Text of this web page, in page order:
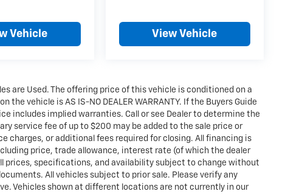
Vehicle View Vehicle
are Used. The offering price of this vehicle is conditioned on a
vehicle is AS IS-NO DEALER WARRANTY. If the Buyers Guide
includes implied warranties. Call or see Dealer to determine the
service fee of up to $200 may be added to the sale price or
charges, or additional fees required for closing. All financing is
price, trade allowance, interest rate (of which the dealer
prices, specifications, and availability subject to change without
All vehicles subject to prior sale. Please verify any
Vehicles shown at different locations are not currently in our